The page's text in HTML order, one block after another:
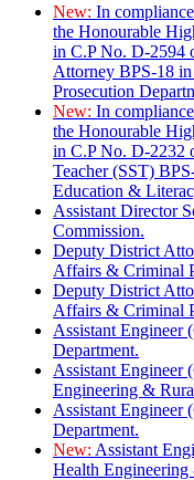
New: In
the Honourable
in C.P No. D-2594
Attorney BPS-18
Prosecution
New: In
the Honourable
in C.P No. D-2232
Teacher (SST)
Education &
Assistant Director
Commission.
Deputy District
Affairs & Criminal
Deputy District
Affairs & Criminal
Assistant
Department.
Assistant Engineer
Engineering &
Assistant Engineer
Department.
New: Assistant
Health